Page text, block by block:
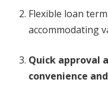
Flexible loan
accommodating
Quick approval
convenience